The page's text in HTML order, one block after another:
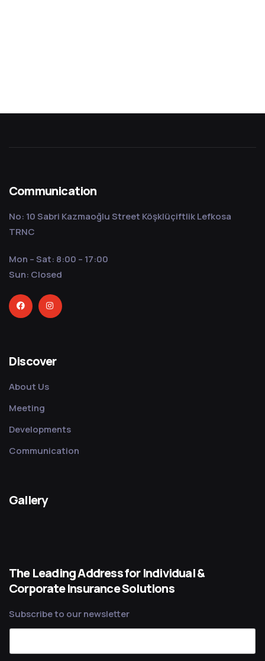
Communication
No: 10 Sabri Kazmaoğlu Street Köşklüçiftlik Lefkosa
TRNC
Mon – Sat: 8:00 – 17:00
Sun: Closed
Discover
About Us
Meeting
Developments
Communication
Gallery
The Leading Address for Individual &
Corporate Insurance Solutions
Subscribe to our newsletter